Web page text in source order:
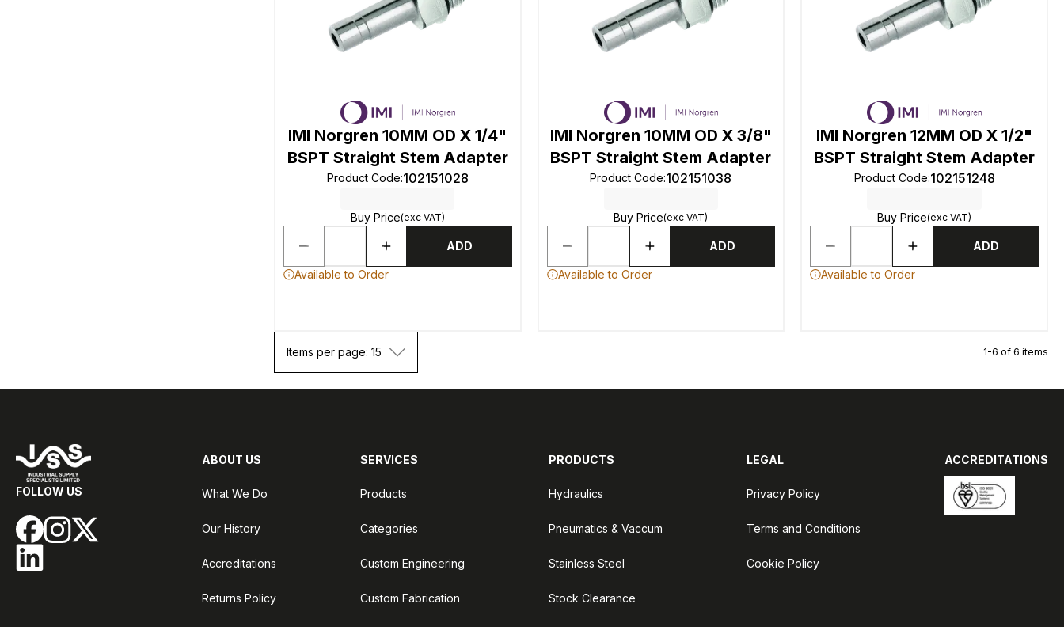
IMI Norgren 10MM OD X 1/4"
BSPT Straight Stem Adapter
Product Code:102151028
Buy Price(exc VAT)
ADD
Available to Order
IMI Norgren 10MM OD X 3/8"
BSPT Straight Stem Adapter
Product Code:102151038
Buy Price(exc VAT)
ADD
Available to Order
IMI Norgren 12MM OD X 1/2"
BSPT Straight Stem Adapter
Product Code:102151248
Buy Price(exc VAT)
ADD
Available to Order
Items per page: 15 1-6 of 6 items
FOLLOW US
ABOUT US
What We Do
Our History
Accreditations
Returns Policy
SERVICES
Products
Categories
Custom Engineering
Custom Fabrication
PRODUCTS
Hydraulics
Pneumatics & Vaccum
Stainless Steel
Stock Clearance
LEGAL
Privacy Policy
Terms and Conditions
Cookie Policy
ACCREDITATIONS